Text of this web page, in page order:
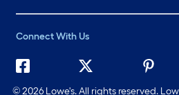
Connect With Us
©2026 Lowe's. All rights reserved.